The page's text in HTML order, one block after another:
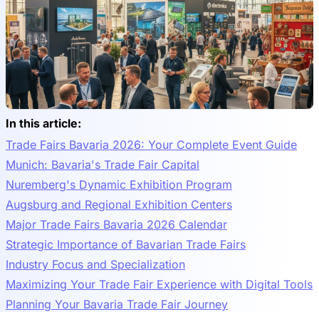
In this article:
Trade Fairs Bavaria 2026: Your Complete Event Guide
Munich: Bavaria's Trade Fair Capital
Nuremberg's Dynamic Exhibition Program
Augsburg and Regional Exhibition Centers
Major Trade Fairs Bavaria 2026 Calendar
Strategic Importance of Bavarian Trade Fairs
Industry Focus and Specialization
Maximizing Your Trade Fair Experience with Digital Tools
Planning Your Bavaria Trade Fair Journey